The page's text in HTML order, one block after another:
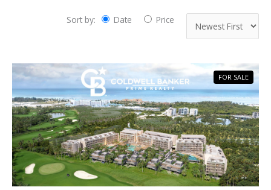
Sort by: Date Price
FOR SALE